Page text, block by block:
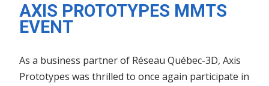
AXIS PROTOTYPES MMTS
EVENT
As a business partner of Réseau Québec-3D, Axis
Prototypes was thrilled to once again participate in